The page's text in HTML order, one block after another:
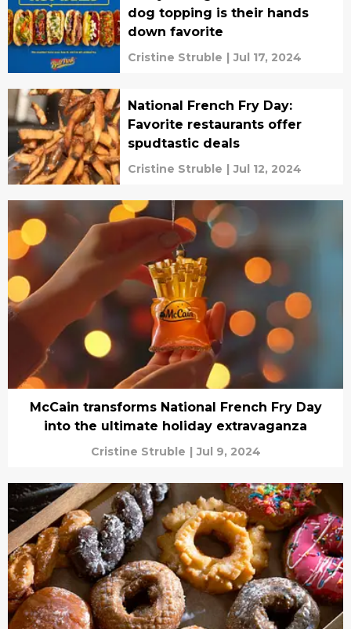
dog topping is their hands
down favorite
Cristine Struble | Jul 17, 2024
National French Fry Day:
Favorite restaurants offer
spudtastic deals
Cristine Struble | Jul 12, 2024
McCain transforms National French Fry Day
into the ultimate holiday extravaganza
Cristine Struble | Jul 9, 2024